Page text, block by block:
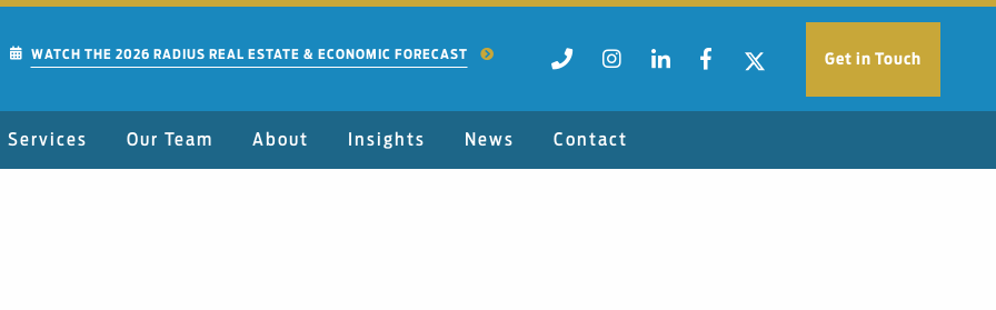
WATCH THE 2026 RADIUS REAL ESTATE & ECONOMIC FORECAST Get in Touch
Services Our Team About Insights News Contact